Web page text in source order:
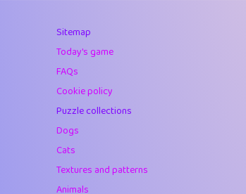
Sitemap
Today's game
FAQs
Cookie policy
Puzzle collections
Dogs
Cats
Textures and patterns
Animals